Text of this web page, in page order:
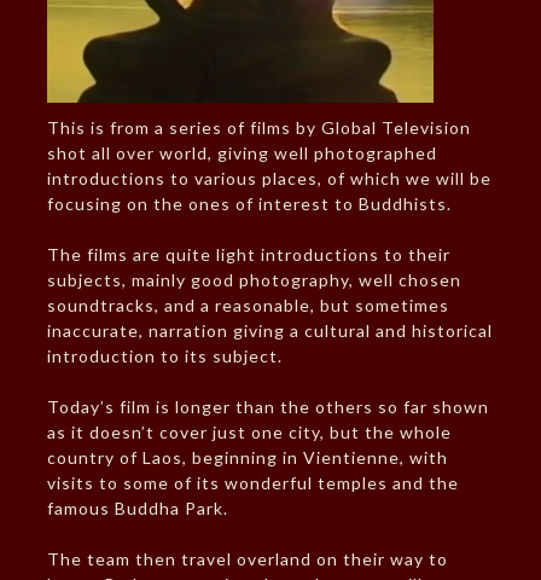
This is from a series of films by Global Television
shot all over world, giving well photographed
introductions to various places, of which we will be
focusing on the ones of interest to Buddhists.
The films are quite light introductions to their
subjects, mainly good photography, well chosen
soundtracks, and a reasonable, but sometimes
inaccurate, narration giving a cultural and historical
introduction to its subject.
Today’s film is longer than the others so far shown
as it doesn’t cover just one city, but the whole
country of Laos, beginning in Vientienne, with
visits to some of its wonderful temples and the
famous Buddha Park.
The team then travel overland on their way to